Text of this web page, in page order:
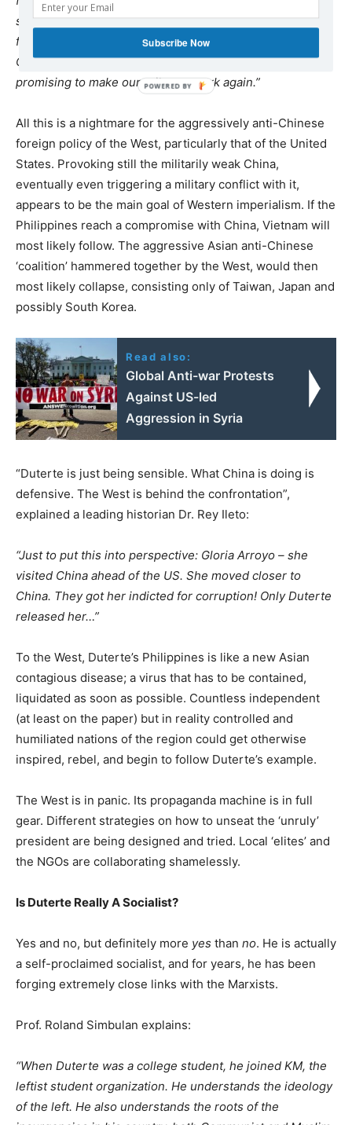
some great concessions are already visible: our
fishermen are allowed to return to the disputed area.
China is pledging foreign aid, investment, and it is
promising to make our railways work again.”
All this is a nightmare for the aggressively anti-Chinese
foreign policy of the West, particularly that of the United
States. Provoking still the militarily weak China,
eventually even triggering a military conflict with it,
appears to be the main goal of Western imperialism. If the
Philippines reach a compromise with China, Vietnam will
most likely follow. The aggressive Asian anti-Chinese
‘coalition’ hammered together by the West, would then
most likely collapse, consisting only of Taiwan, Japan and
possibly South Korea.
Read also:
Global Anti-war Protests
Against US-led
Aggression in Syria
“Duterte is just being sensible. What China is doing is
defensive. The West is behind the confrontation”,
explained a leading historian Dr. Rey Ileto:
“Just to put this into perspective: Gloria Arroyo – she
visited China ahead of the US. She moved closer to
China. They got her indicted for corruption! Only Duterte
released her…”
To the West, Duterte’s Philippines is like a new Asian
contagious disease; a virus that has to be contained,
liquidated as soon as possible. Countless independent
(at least on the paper) but in reality controlled and
humiliated nations of the region could get otherwise
inspired, rebel, and begin to follow Duterte’s example.
The West is in panic. Its propaganda machine is in full
gear. Different strategies on how to unseat the ‘unruly’
president are being designed and tried. Local ‘elites’ and
the NGOs are collaborating shamelessly.
Is Duterte Really A Socialist?
Yes and no, but definitely more yes than no. He is actually
a self-proclaimed socialist, and for years, he has been
forging extremely close links with the Marxists.
Prof. Roland Simbulan explains:
“When Duterte was a college student, he joined KM, the
leftist student organization. He understands the ideology
of the left. He also understands the roots of the
Subscribe Now